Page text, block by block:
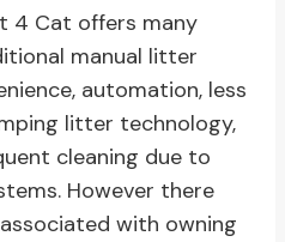
4 Cat offers many
manual litter
automation, less
litter technology,
cleaning due to
However there
with owning